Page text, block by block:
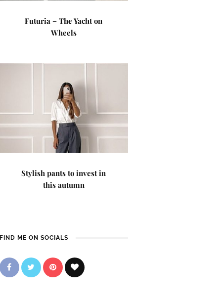
Futuria – The Yacht on
Wheels
Stylish pants to invest in
this autumn
FIND ME ON SOCIALS